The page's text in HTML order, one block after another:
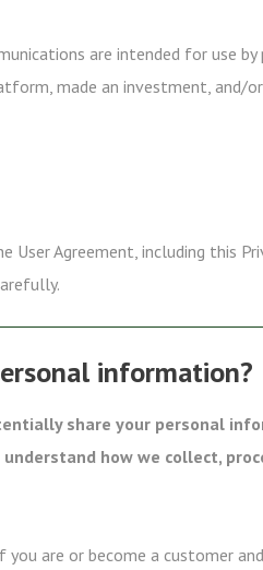
are intended for use by
made an investment, and/
Agreement, including this
information?
share your personal
how we collect,
are or become a customer